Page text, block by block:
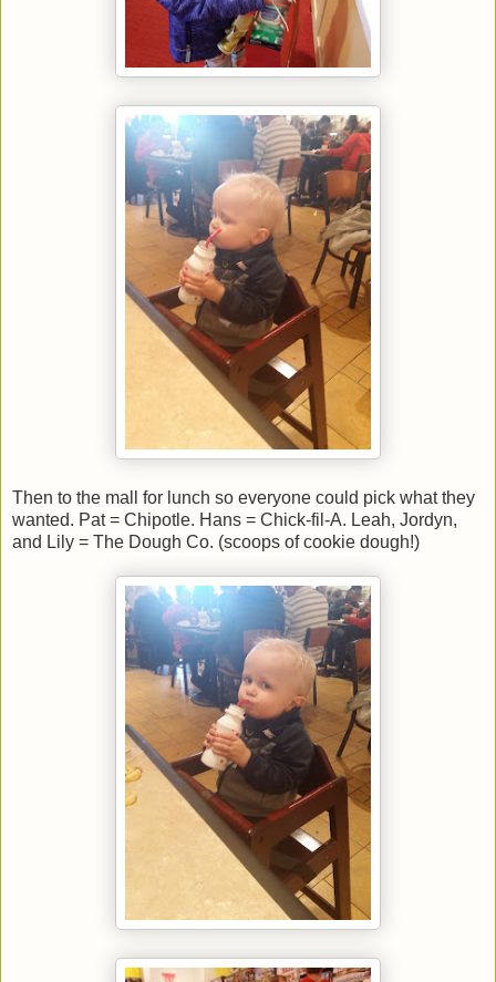
Then to the mall for lunch so everyone could pick what they
wanted. Pat = Chipotle. Hans = Chick-fil-A. Leah, Jordyn,
and Lily = The Dough Co. (scoops of cookie dough!)